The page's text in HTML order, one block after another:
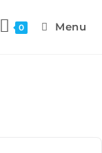
0 Menu